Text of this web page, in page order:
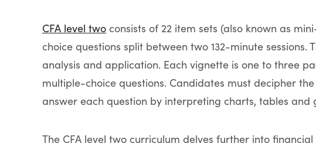
CFA level two consists of 22 item sets (also known as
choice questions split between two 132-minute sessions.
analysis and application. Each vignette is one to three
multiple-choice questions. Candidates must decipher
answer each question by interpreting charts, tables and
The CFA level two curriculum delves further into